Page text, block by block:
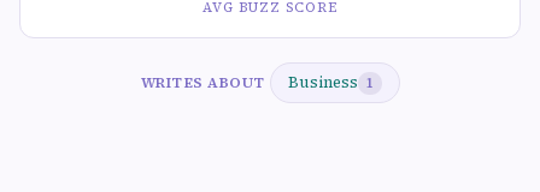
AVG BUZZ SCORE
WRITES ABOUT Business 1